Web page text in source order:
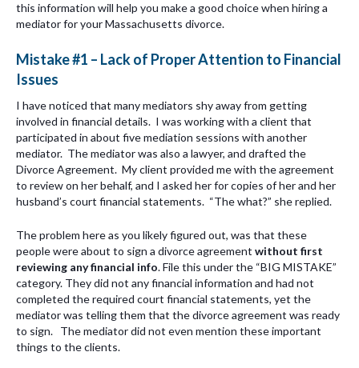
this information will help you make a good choice when hiring a
mediator for your Massachusetts divorce.
Mistake #1 – Lack of Proper Attention to Financial
Issues
I have noticed that many mediators shy away from getting
involved in financial details. I was working with a client that
participated in about five mediation sessions with another
mediator. The mediator was also a lawyer, and drafted the
Divorce Agreement. My client provided me with the agreement
to review on her behalf, and I asked her for copies of her and her
husband’s court financial statements. “The what?” she replied.
The problem here as you likely figured out, was that these
people were about to sign a divorce agreement without first
reviewing any financial info. File this under the “BIG MISTAKE”
category. They did not any financial information and had not
completed the required court financial statements, yet the
mediator was telling them that the divorce agreement was ready
to sign. The mediator did not even mention these important
things to the clients.